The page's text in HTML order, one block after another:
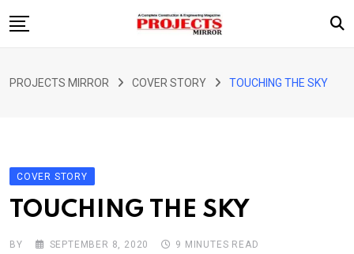
to
ARTICLE
ABOUT US
CONTACT US
PROJECTS MIRROR COVER STORY TOUCHING THE SKY
COVER STORY
TOUCHING THE SKY
BY SEPTEMBER 8, 2020
9 MINUTES READ